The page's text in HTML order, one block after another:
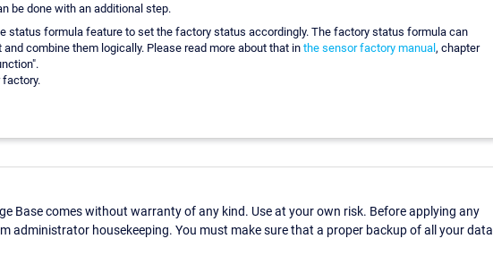
be done with an additional step.
status formula feature to set the factory status accordingly. The factory status formula can
combine them logically. Please read more about that in the sensor factory manual, chapter
Base comes without warranty of any kind. Use at your own risk. Before applying any
administrator housekeeping. You must make sure that a proper backup of all your data